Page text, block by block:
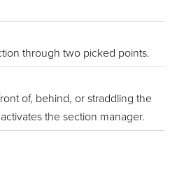
through two picked points.
of, behind, or straddling the
the section manager.